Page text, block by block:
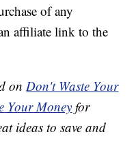
of any
affiliate link to the
onDon't Waste Your
Your Moneyfor
ideas to save and